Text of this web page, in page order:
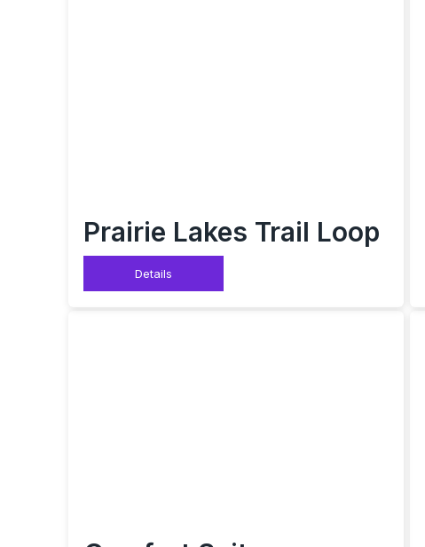
Prairie Lakes Trail Loop
Details